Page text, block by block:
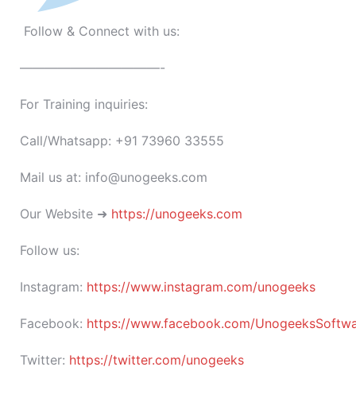
Follow & Connect with us:
———————————-
For Training inquiries:
Call/Whatsapp: +91 73960 33555
Mail us at: info@unogeeks.com
Our Website ➜ https://unogeeks.com
Follow us:
Instagram: https://www.instagram.com/unogeeks
Facebook: https://www.facebook.com/
Twitter: https://twitter.com/unogeeks